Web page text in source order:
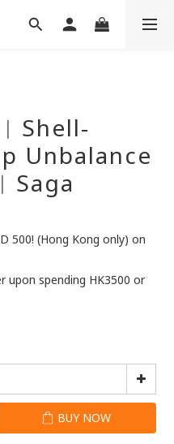
Unbalance
500! (Hong Kong only) on
upon spending HK3500 or
BUY NOW